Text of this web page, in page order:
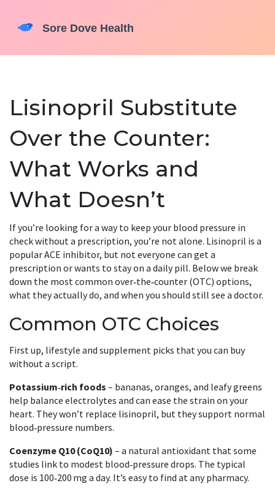
Lisinopril Substitute
Over the Counter:
What Works and
What Doesn’t
If you’re looking for a way to keep your blood pressure in
check without a prescription, you’re not alone. Lisinopril is a
popular ACE inhibitor, but not everyone can get a
prescription or wants to stay on a daily pill. Below we break
down the most common over‑the‑counter (OTC) options,
what they actually do, and when you should still see a doctor.
Common OTC Choices
First up, lifestyle and supplement picks that you can buy
without a script.
Potassium‑rich foods – bananas, oranges, and leafy greens
help balance electrolytes and can ease the strain on your
heart. They won’t replace lisinopril, but they support normal
blood‑pressure numbers.
Coenzyme Q10 (CoQ10) – a natural antioxidant that some
studies link to modest blood‑pressure drops. The typical
dose is 100‑200 mg a day. It’s easy to find at any pharmacy.